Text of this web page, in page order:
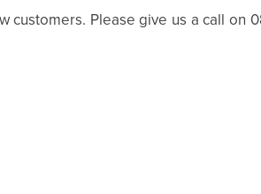
customers. Please give us a call